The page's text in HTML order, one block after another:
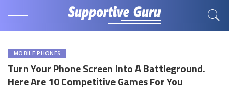
MOBILE PHONES
Turn Your Phone Screen Into A Battleground.
Here Are 10 Competitive Games For You